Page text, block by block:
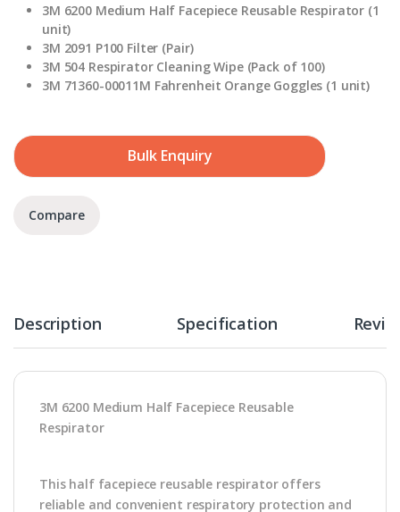
3M 6200 Medium Half Facepiece Reusable Respirator (1
unit)
3M 2091 P100 Filter (Pair)
3M 504 Respirator Cleaning Wipe (Pack of 100)
3M 71360-00011M Fahrenheit Orange Goggles (1 unit)
Bulk Enquiry
Compare
Description Specification
3M 6200 Medium Half Facepiece Reusable
Respirator
This half facepiece reusable respirator offers
reliable and convenient respiratory protection and